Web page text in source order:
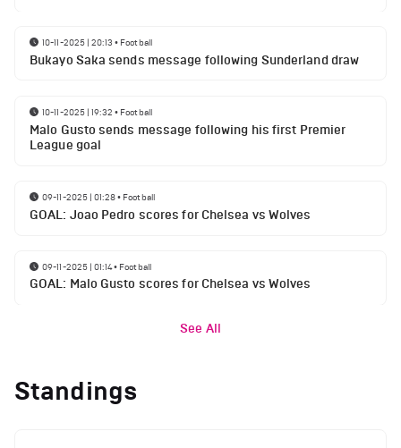
10-11-2025 | 20:13 • Football
Bukayo Saka sends message following Sunderland draw
10-11-2025 | 19:32 • Football
Malo Gusto sends message following his first Premier
League goal
09-11-2025 | 01:28• Football
GOAL: Joao Pedro scores for Chelsea vs Wolves
09-11-2025 | 01:14• Football
GOAL: Malo Gusto scores for Chelsea vs Wolves
See All
Standings